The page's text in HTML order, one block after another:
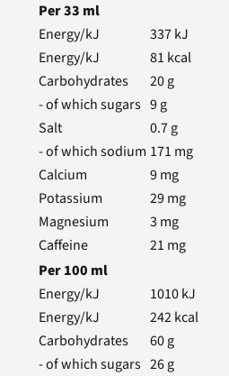
Per33 ml
Energy/kJ
337kJ
Energy/kJ
81 kcal
Carbohydrates
20g
- of which sugars 9g
Salt
0.7g
- of which sodium 171 mg
Calcium
9mg
Potassium
29mg
Magnesium
3 mg
Caffeine
21 mg
Per100 ml
Energy/kJ
1010kJ
Energy/kJ
242kcal
Carbohydrates
60g
- of which sugars 26g